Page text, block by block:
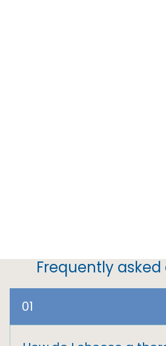
Frequently
01